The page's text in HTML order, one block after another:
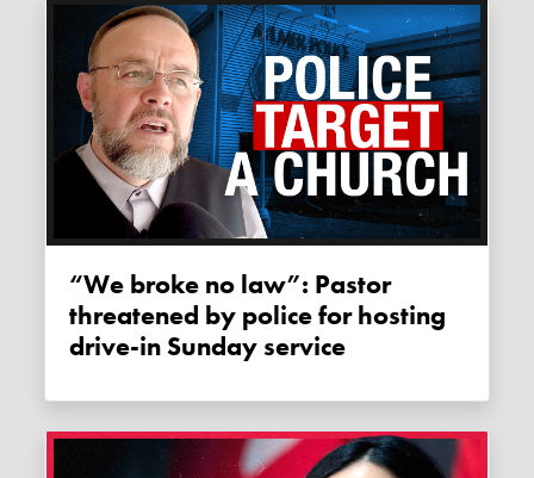
“We broke no law”: Pastor
threatened by police for hosting
drive-in Sunday service